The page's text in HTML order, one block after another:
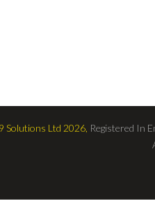
Solutions Ltd 2026, Registered In